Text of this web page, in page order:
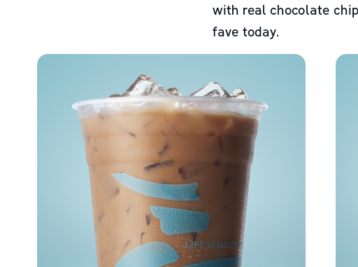
with real chocolate
fave today.